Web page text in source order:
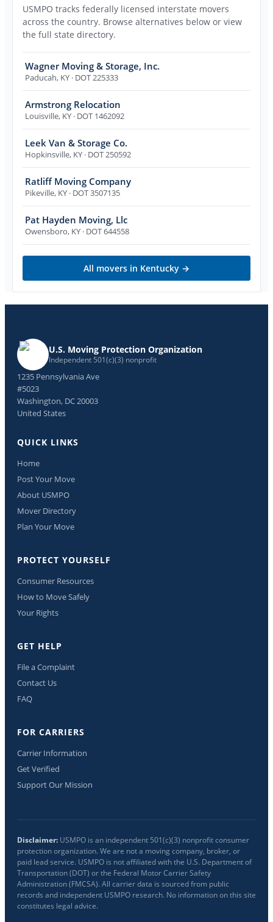
USMPO tracks federally licensed interstate movers
across the country. Browse alternatives below or view
the full state directory.
Wagner Moving & Storage, Inc.
Paducah, KY · DOT 225333
Armstrong Relocation
Louisville, KY · DOT 1462092
Leek Van & Storage Co.
Hopkinsville, KY · DOT 250592
Ratliff Moving Company
Pikeville, KY · DOT 3507135
Pat Hayden Moving, Llc
Owensboro, KY · DOT 644558
All movers in Kentucky →
U.S. Moving Protection Organization
Independent 501(c)(3) nonprofit
1235 Pennsylvania Ave
#5023
Washington, DC 20003
United States
QUICK LINKS
Home
Post Your Move
About USMPO
Mover Directory
Plan Your Move
PROTECT YOURSELF
Consumer Resources
How to Move Safely
Your Rights
GET HELP
File a Complaint
Contact Us
FAQ
FOR CARRIERS
Carrier Information
Get Verified
Support Our Mission
Disclaimer: USMPO is an independent 501(c)(3) nonprofit consumer
protection organization. We are not a moving company, broker, or
paid lead service. USMPO is not affiliated with the U.S. Department of
Transportation (DOT) or the Federal Motor Carrier Safety
Administration (FMCSA). All carrier data is sourced from public
records and independent USMPO research. No information on this site
constitutes legal advice.